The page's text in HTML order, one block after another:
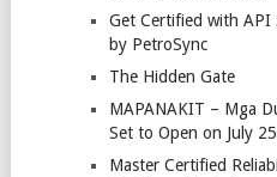
Get Certified with
by PetroSync
The Hidden Gate
MAPANAKIT – Mga
Set to Open on July 25
Master Certified